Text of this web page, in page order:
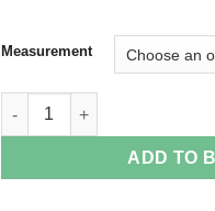
Measurement
Frances Blue Fabric from
ADD TO